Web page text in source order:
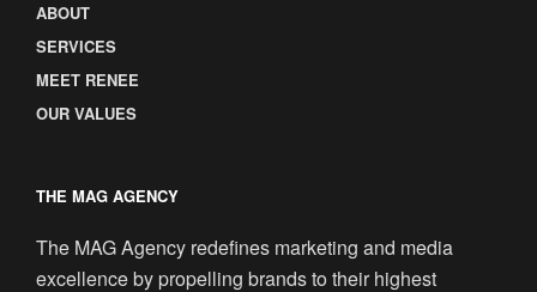
ABOUT
SERVICES
MEET RENEE
OUR VALUES
THE MAG AGENCY
The MAG Agency redefines marketing and media
excellence by propelling brands to their highest